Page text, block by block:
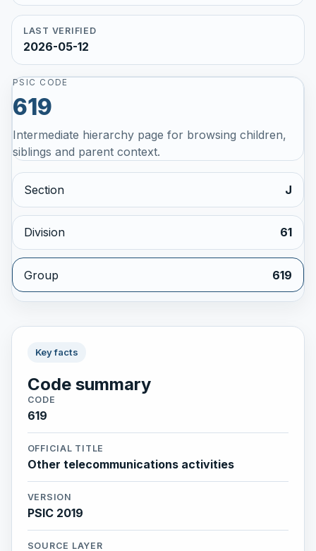
LAST VERIFIED
2026-05-12
PSIC CODE
619
Intermediate hierarchy page for browsing children,
siblings and parent context.
Section J
Division 61
Group 619
Key facts
Code summary
CODE
619
OFFICIAL TITLE
Other telecommunications activities
VERSION
PSIC 2019
SOURCE LAYER